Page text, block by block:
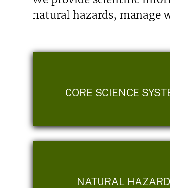
natural hazards, manage
CORE SCIENCE
NATURAL